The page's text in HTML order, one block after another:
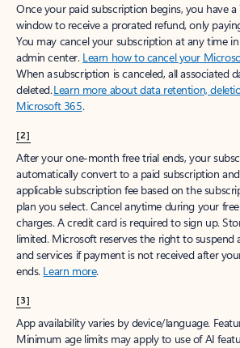
Once your paid subscription begins, you have
window to receive a prorated refund, only
You may cancel your subscription at any time
admin center. Learn how to cancel your
When a subscription is canceled, all associated
deleted.Learn more about data retention,
Microsoft 365.
[2]
After your one-month free trial ends, your
automatically convert to a paid subscription
applicable subscription fee based on the
plan you select. Cancel anytime during your
charges. A credit card is required to sign up.
limited. Microsoft reserves the right to suspend
and services if payment is not received after
ends. Learn more.
[3]
App availability varies by device/language.
Minimum age limits may apply to use of AI